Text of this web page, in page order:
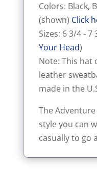
Colors: Black,
(shown) Click
Sizes: 6 3/4 - 7
Your Head)
Note: This hat
leather
made in the
The
style you can
casually to go